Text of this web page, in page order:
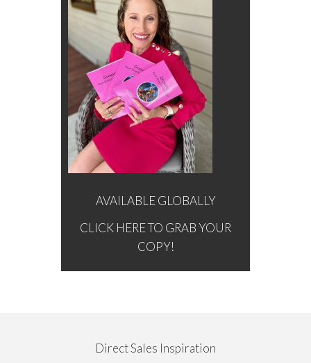
AVAILABLE GLOBALLY
CLICK HERE TO GRAB YOUR
COPY!
Direct Sales Inspiration